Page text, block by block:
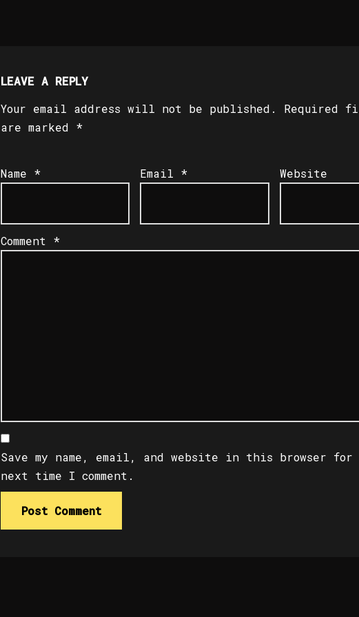
LEAVE A REPLY
Your email address will not be published.
Required
are marked *
Name * Email * Website
Comment *
Save my name, email, and website in this browser for
next time I comment.